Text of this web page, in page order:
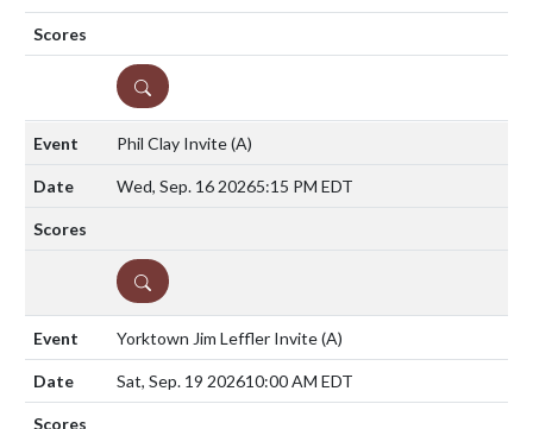
DETAILS
Phil Clay Invite(A)
Wed, Sep. 16 20265:15 PM EDT
DETAILS
Yorktown Jim Leffler Invite(A)
Sat, Sep. 19 202610:00 AM EDT